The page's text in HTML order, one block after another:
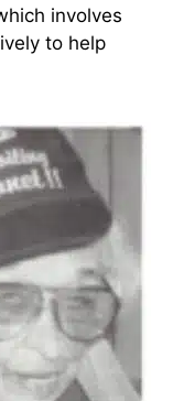
one. Nursing
that
science of
to the
involves
to help